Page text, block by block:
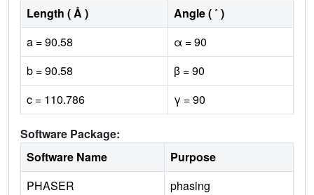
Length ( Å )
Angle ( ˚ )
a = 90.58
α = 90
b = 90.58
β = 90
c = 110.786
γ = 90
Software Package:
Software Name
Purpose
PHASER
phasing